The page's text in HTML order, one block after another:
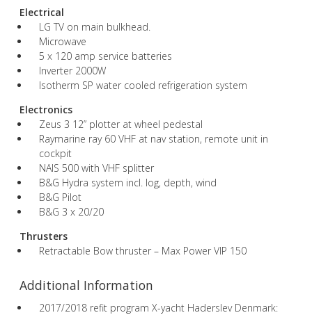
Electrical
LG TV on main bulkhead.
Microwave
5 x 120 amp service batteries
Inverter 2000W
Isotherm SP water cooled refrigeration system
Electronics
Zeus 3 12” plotter at wheel pedestal
Raymarine ray 60 VHF at nav station, remote unit in
cockpit
NAIS 500 with VHF splitter
B&G Hydra system incl. log, depth, wind
B&G Pilot
B&G 3 x 20/20
Thrusters
Retractable Bow thruster – Max Power VIP 150
Additional Information
2017/2018 refit program X-yacht Haderslev Denmark: